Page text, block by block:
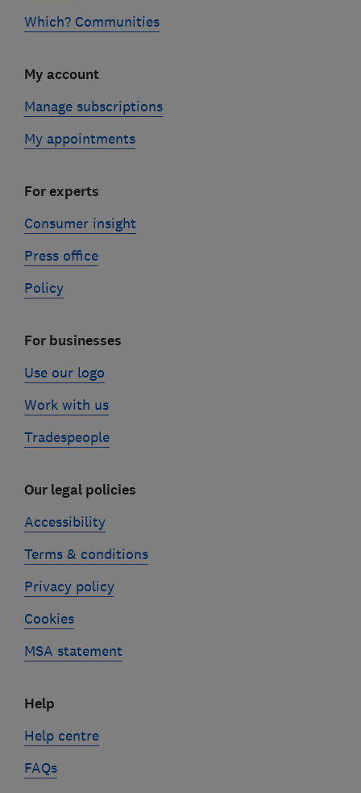
Which? Communities
My account
Manage subscriptions
My appointments
For experts
Consumer insight
Press office
Policy
For businesses
Use our logo
Work with us
Tradespeople
Our legal policies
Accessibility
Terms & conditions
Privacy policy
Cookies
MSA statement
Help
Help centre
FAQs